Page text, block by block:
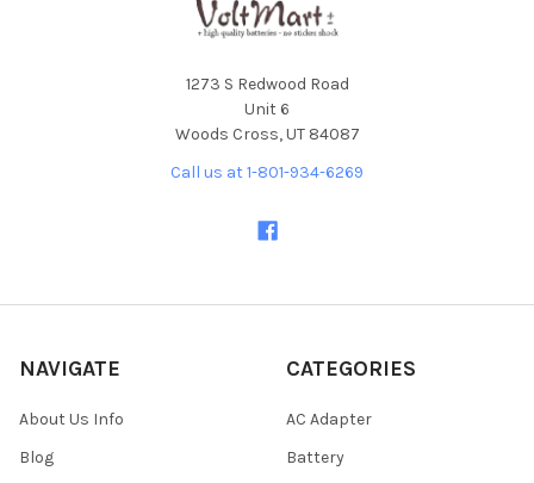
1273 S Redwood Road
Unit 6
Woods Cross, UT 84087
Call us at 1-801-934-6269
NAVIGATE
About Us Info
Blog
CATEGORIES
AC Adapter
Battery